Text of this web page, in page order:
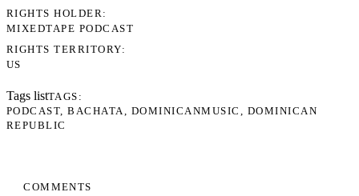
COMMENTS
RIGHTS HOLDER
MIXEDTAPE PODCAST
RIGHTS TERRITORY
US
Tags listTAGS
PODCAST BACHATA DOMINICANMUSIC
DOMINICAN
REPUBLIC